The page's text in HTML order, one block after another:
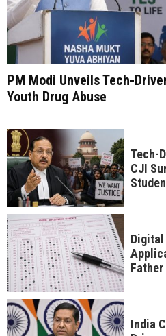
PM Modi Unveils Tech-
Youth Drug Abuse
Tech-
CJI
Digital
Father
India